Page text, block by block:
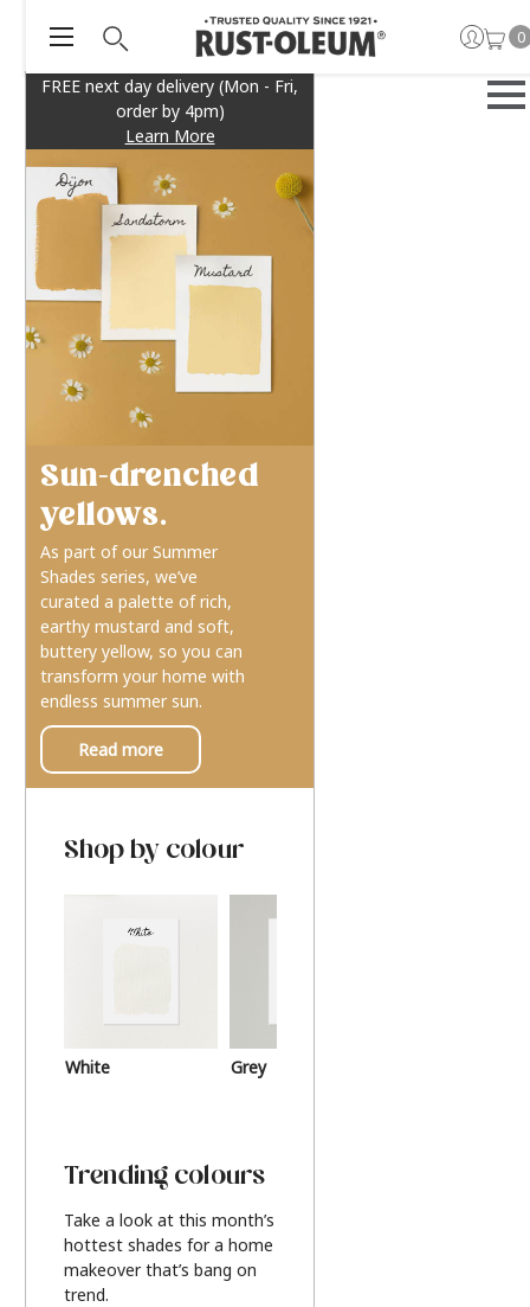
FREE next day delivery (Mon - Fri,
order by 4pm)
Learn More
0
Sun-drenched
yellows.
As part of our Summer
Shades series, we’ve
curated a palette of rich,
earthy mustard and soft,
buttery yellow, so you can
transform your home with
endless summer sun.
Read more
Shop by colour
White Grey
Trending colours
Take a look at this month’s
hottest shades for a home
makeover that’s bang on
trend.